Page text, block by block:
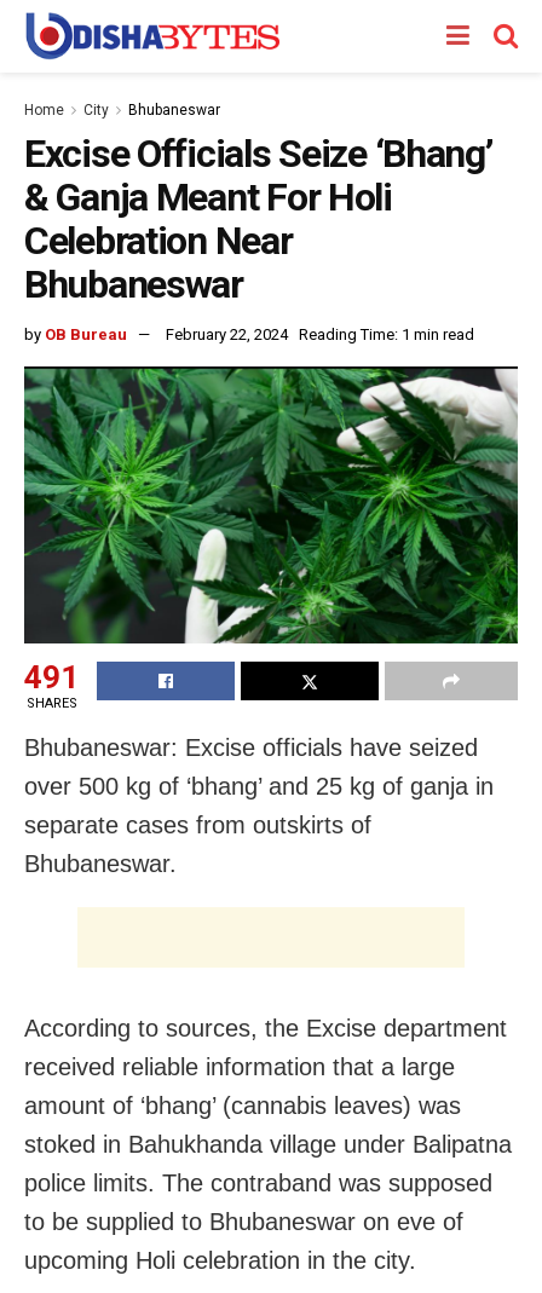
Home City Bhubaneswar
Excise Officials Seize ‘Bhang’
& Ganja Meant For Holi
Celebration Near
Bhubaneswar
by OB Bureau February 22, 2024 Reading Time: 1 min read
491
SHARES
Bhubaneswar: Excise officials have seized
over 500 kg of ‘bhang’ and 25 kg of ganja in
separate cases from outskirts of
Bhubaneswar.
According to sources, the Excise department
received reliable information that a large
amount of ‘bhang’ (cannabis leaves) was
stoked in Bahukhanda village under Balipatna
police limits. The contraband was supposed
to be supplied to Bhubaneswar on eve of
upcoming Holi celebration in the city.